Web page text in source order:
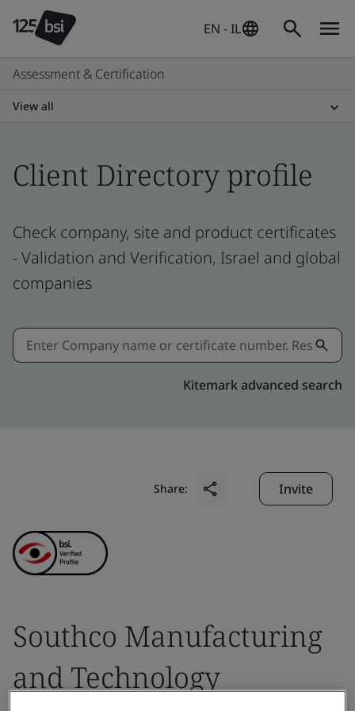
EN - IL
Assessment & Certification
View all
Client Directory profile
Check company, site and product certificates
- Validation and Verification, Israel and global
companies
Kitemark advanced search
Share: Invite
Southco Manufacturing
and Technology